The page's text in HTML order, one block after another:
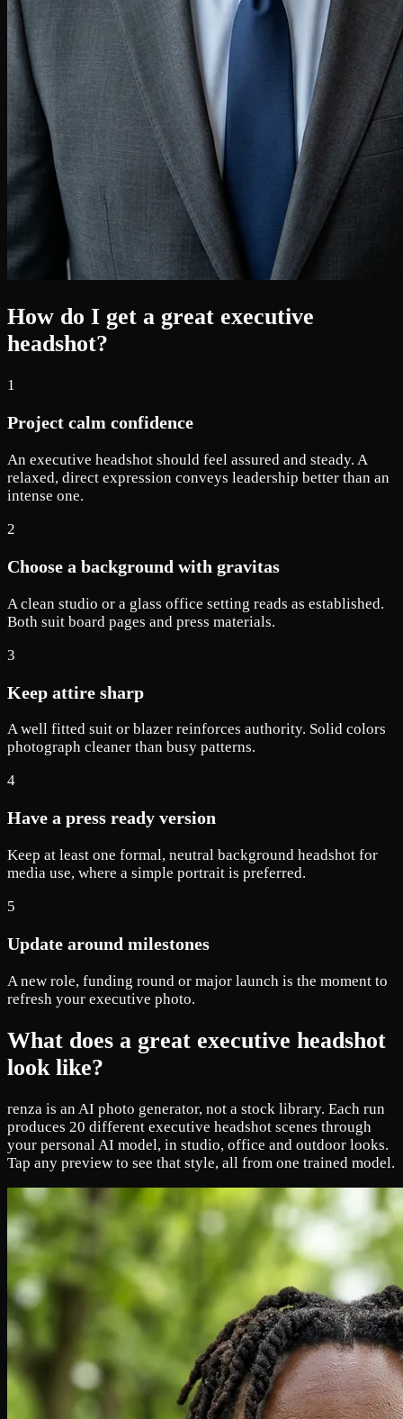
How do I get a great executive
headshot?
1
Project calm confidence
An executive headshot should feel assured and steady. A
relaxed, direct expression conveys leadership better than an
intense one.
2
Choose a background with gravitas
A clean studio or a glass office setting reads as established.
Both suit board pages and press materials.
3
Keep attire sharp
A well fitted suit or blazer reinforces authority. Solid colors
photograph cleaner than busy patterns.
4
Have a press ready version
Keep at least one formal, neutral background headshot for
media use, where a simple portrait is preferred.
5
Update around milestones
A new role, funding round or major launch is the moment to
refresh your executive photo.
What does a great executive headshot
look like?
renza is an AI photo generator, not a stock library. Each run
produces 20 different executive headshot scenes through
your personal AI model, in studio, office and outdoor looks.
Tap any preview to see that style, all from one trained model.